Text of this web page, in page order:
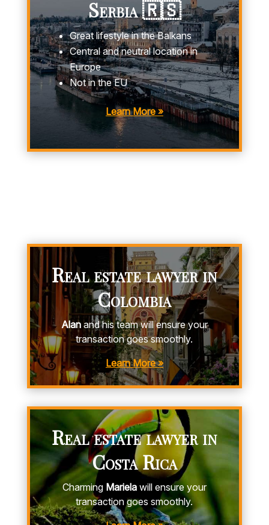
Serbia 🇷🇸
Great lifestyle in the Balkans
Central and neutral location in
Europe
Not in the EU
Learn More »
Real estate lawyer in
Colombia
Alanand his team will ensure your
transaction goes smoothly.
Learn More »
Real estate lawyer in
Costa Rica
Charming Marielawill ensure your
transaction goes smoothly.